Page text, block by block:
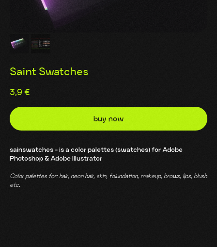
Saint Swatches
3,9 €
buy now
sainswatches - is a color palettes (swatches) for Adobe
Photoshop & Adobe Illustrator
Color palettes for: hair, neon hair, skin, foiundation, makeup, brows, lips, blush
etc.